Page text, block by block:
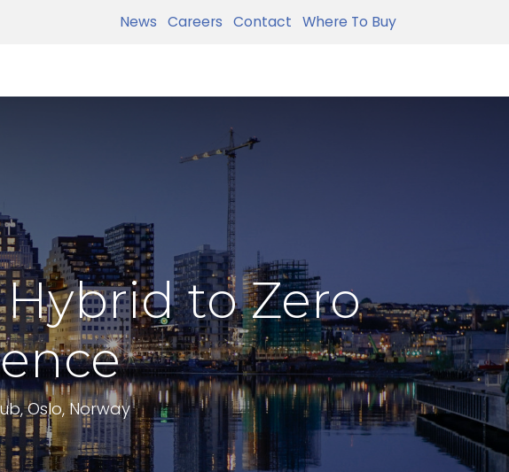
News Careers Contact Where To Buy
to Zero
Oslo, Norway